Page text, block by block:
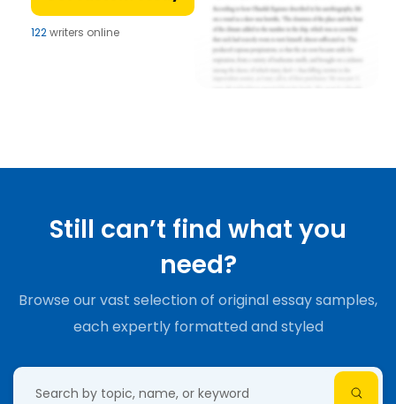
122writers online
Still can’t find what you
need?
Browse our vast selection of original essay samples,
each expertly formatted and styled